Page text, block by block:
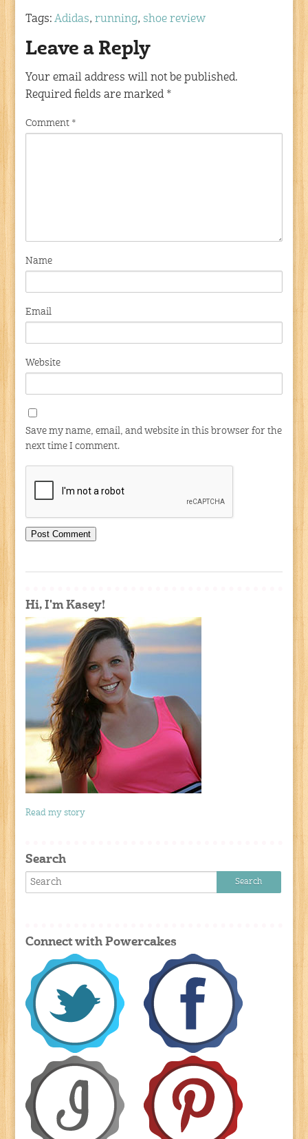
Tags:Adidas,running,shoe review
Leave a Reply
Your email address will not be published.
Required fields are marked *
Comment *
Name
Email
Website
Save my name, email, and website in this browser for the
next time I comment.
Hi, I'm Kasey!
Read my story
Search
Connect with Powercakes